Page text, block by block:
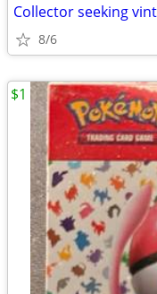
Collector seeking
8/6
$1